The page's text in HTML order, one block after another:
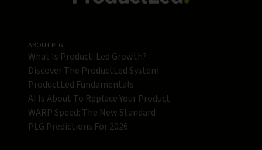
ABOUT PLG
What Is Product-Led Growth?
Discover The ProductLed System
ProductLed Fundamentals
AI Is About To Replace Your Product
WARP Speed: The New Standard
PLG Predictions For 2026